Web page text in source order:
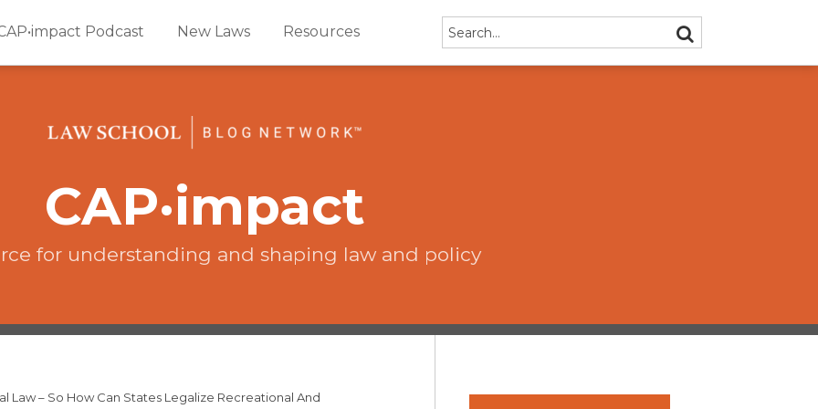
Podcast New Laws Resources Search… SEARCH
CAP·impact
for understanding and shaping law and policy
Law – So How Can States Legalize Recreational And